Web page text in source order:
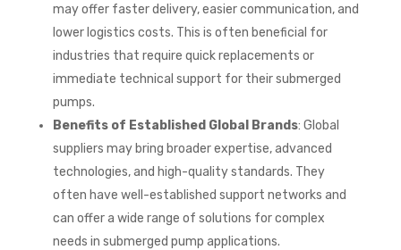
may offer faster delivery, easier communication, and
lower logistics costs. This is often beneficial for
industries that require quick replacements or
immediate technical support for their submerged
pumps.
Benefits of Established Global Brands: Global
suppliers may bring broader expertise, advanced
technologies, and high-quality standards. They
often have well-established support networks and
can offer a wide range of solutions for complex
needs in submerged pump applications.